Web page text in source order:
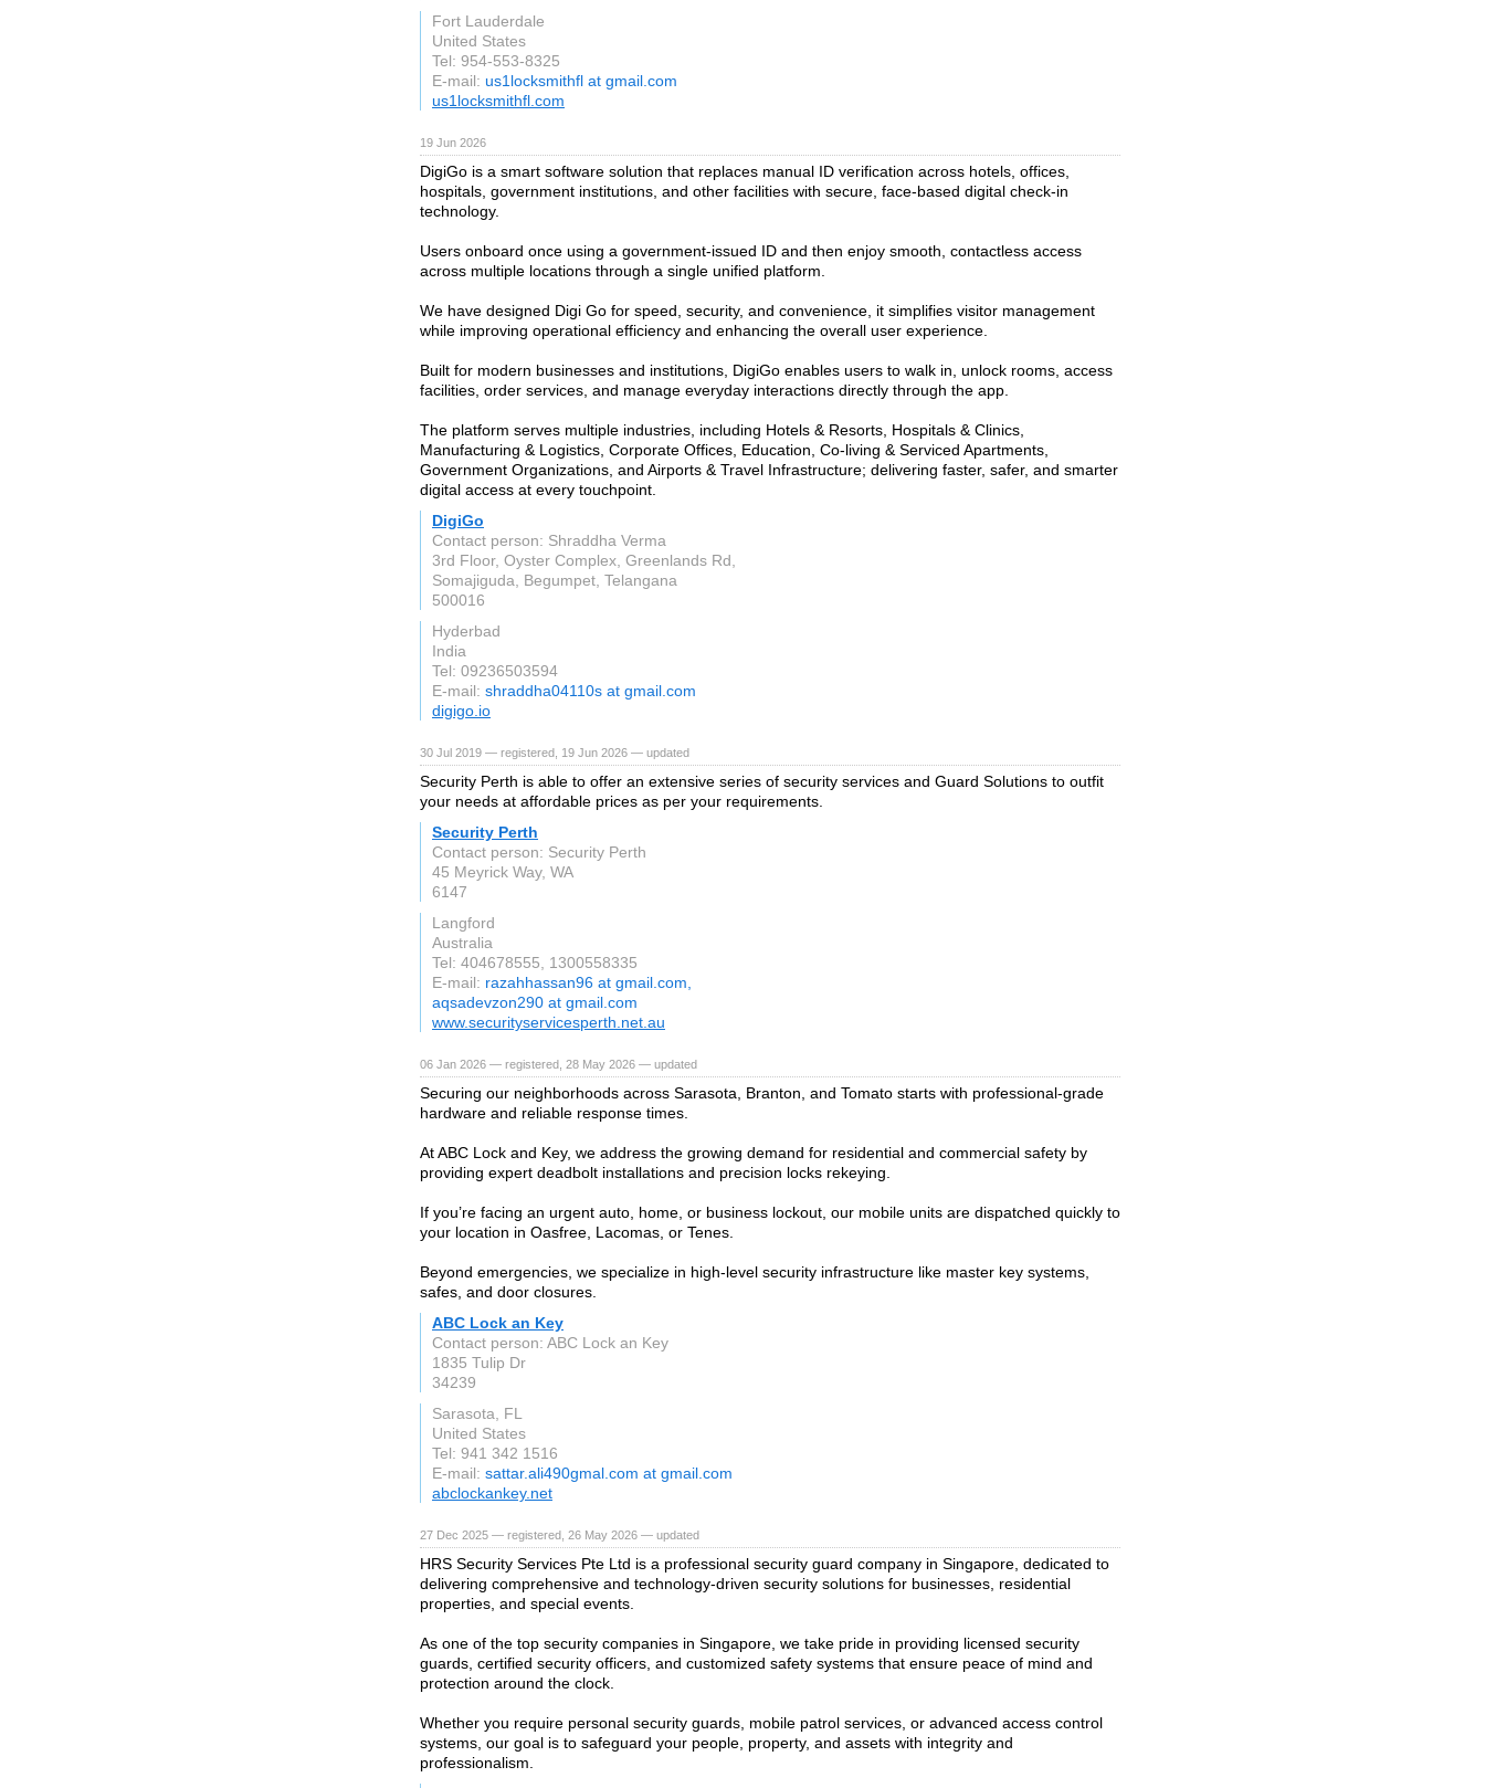
Fort Lauderdale
United States
Tel: 954-553-8325
E-mail: us1locksmithfl at gmail.com
us1locksmithfl.com
19 Jun 2026
DigiGo is a smart software solution that replaces manual ID verification across hotels, offices,
hospitals, government institutions, and other facilities with secure, face-based digital check-in
technology.
Users onboard once using a government-issued ID and then enjoy smooth, contactless access
across multiple locations through a single unified platform.
We have designed Digi Go for speed, security, and convenience, it simplifies visitor management
while improving operational efficiency and enhancing the overall user experience.
Built for modern businesses and institutions, DigiGo enables users to walk in, unlock rooms, access
facilities, order services, and manage everyday interactions directly through the app.
The platform serves multiple industries, including Hotels & Resorts, Hospitals & Clinics,
Manufacturing & Logistics, Corporate Offices, Education, Co-living & Serviced Apartments,
Government Organizations, and Airports & Travel Infrastructure; delivering faster, safer, and smarter
digital access at every touchpoint.
DigiGo
Contact person: Shraddha Verma
3rd Floor, Oyster Complex, Greenlands Rd,
Somajiguda, Begumpet, Telangana
500016
Hyderbad
India
Tel: 09236503594
E-mail: shraddha04110s at gmail.com
digigo.io
30 Jul 2019 — registered, 19 Jun 2026 — updated
Security Perth is able to offer an extensive series of security services and Guard Solutions to outfit
your needs at affordable prices as per your requirements.
Security Perth
Contact person: Security Perth
45 Meyrick Way, WA
6147
Langford
Australia
Tel: 404678555, 1300558335
E-mail: razahhassan96 at gmail.com,
aqsadevzon290 at gmail.com
www.securityservicesperth.net.au
06 Jan 2026 — registered, 28 May 2026 — updated
Securing our neighborhoods across Sarasota, Branton, and Tomato starts with professional-grade
hardware and reliable response times.
At ABC Lock and Key, we address the growing demand for residential and commercial safety by
providing expert deadbolt installations and precision locks rekeying.
If you’re facing an urgent auto, home, or business lockout, our mobile units are dispatched quickly to
your location in Oasfree, Lacomas, or Tenes.
Beyond emergencies, we specialize in high-level security infrastructure like master key systems,
safes, and door closures.
ABC Lock an Key
Contact person: ABC Lock an Key
1835 Tulip Dr
34239
Sarasota, FL
United States
Tel: 941 342 1516
E-mail: sattar.ali490gmal.com at gmail.com
abclockankey.net
27 Dec 2025 — registered, 26 May 2026 — updated
HRS Security Services Pte Ltd is a professional security guard company in Singapore, dedicated to
delivering comprehensive and technology-driven security solutions for businesses, residential
properties, and special events.
As one of the top security companies in Singapore, we take pride in providing licensed security
guards, certified security officers, and customized safety systems that ensure peace of mind and
protection around the clock.
Whether you require personal security guards, mobile patrol services, or advanced access control
systems, our goal is to safeguard your people, property, and assets with integrity and
professionalism.